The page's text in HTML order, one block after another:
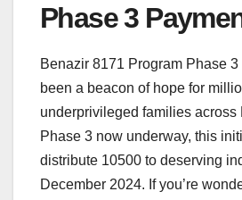
Phase 3
Benazir 8171 Program Phase
been a beacon of hope for
underprivileged families across
Phase 3 now underway, this
distribute 10500 to deserving
December 2024. If you’re